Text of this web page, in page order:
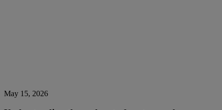
May 15, 2026